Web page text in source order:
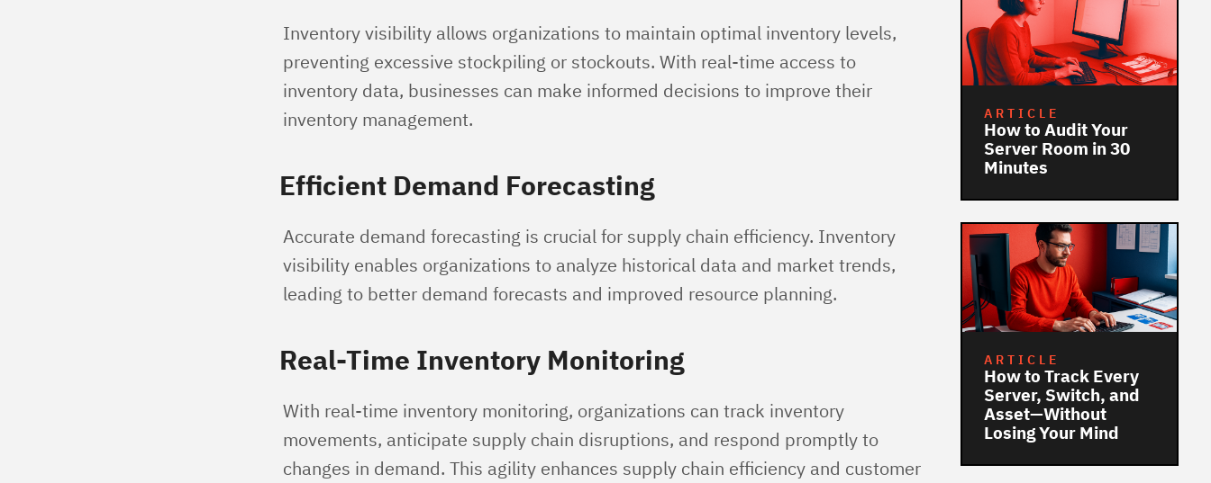
Inventory visibility allows organizations to maintain optimal inventory levels,
preventing excessive stockpiling or stockouts. With real-time access to
inventory data, businesses can make informed decisions to improve their
inventory management.
Efficient Demand Forecasting
Accurate demand forecasting is crucial for supply chain efficiency. Inventory
visibility enables organizations to analyze historical data and market trends,
leading to better demand forecasts and improved resource planning.
Real-Time Inventory Monitoring
With real-time inventory monitoring, organizations can track inventory
movements, anticipate supply chain disruptions, and respond promptly to
changes in demand. This agility enhances supply chain efficiency and customer
ARTICLE
How to Audit Your
Server Room in 30
Minutes
ARTICLE
How to Track Every
Server, Switch, and
Asset—Without
Losing Your Mind